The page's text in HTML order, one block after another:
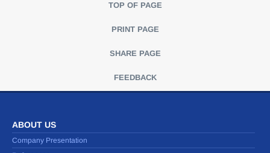
TOP OF PAGE
PRINT PAGE
SHARE PAGE
FEEDBACK
ABOUT US
Company Presentation